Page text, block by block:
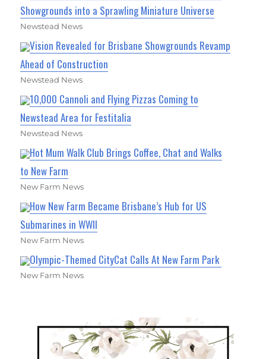
Showgrounds into a Sprawling Miniature Universe
Newstead News
Vision Revealed for Brisbane Showgrounds Revamp
Ahead of Construction
Newstead News
10,000 Cannoli and Flying Pizzas Coming to
Newstead Area for Festitalia
Newstead News
Hot Mum Walk Club Brings Coffee, Chat and Walks
to New Farm
New Farm News
How New Farm Became Brisbane’s Hub for US
Submarines in WWII
New Farm News
Olympic-Themed CityCat Calls At New Farm Park
New Farm News